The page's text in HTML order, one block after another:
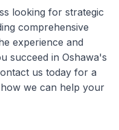
looking for strategic
comprehensive
experience and
succeed in Oshawa's
us today for a
we can help your